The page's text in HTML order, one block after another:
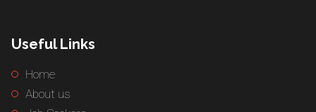
Useful Links
Home
About us